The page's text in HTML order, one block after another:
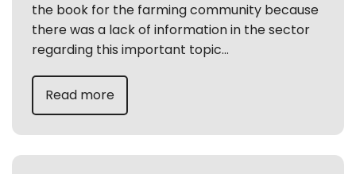
the book for the farming community because
there was a lack of information in the sector
regarding this important topic...
Read more